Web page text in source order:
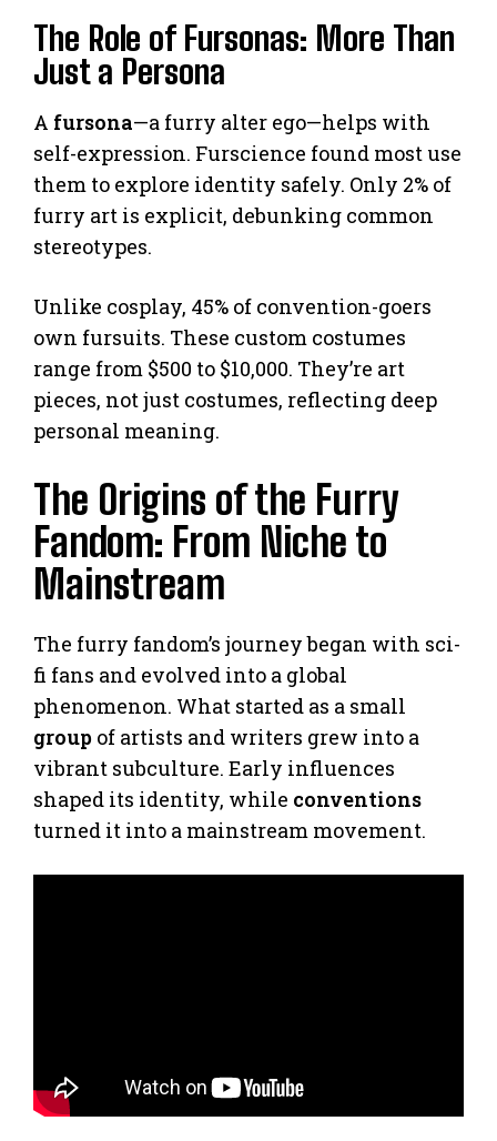
The Role of Fursonas: More Than
Just a Persona
A fursona—a furry alter ego—helps with
self-expression. Furscience found most use
them to explore identity safely. Only 2% of
furry art is explicit, debunking common
stereotypes.
Unlike cosplay, 45% of convention-goers
own fursuits. These custom costumes
range from $500 to $10,000. They’re art
pieces, not just costumes, reflecting deep
personal meaning.
The Origins of the Furry
Fandom: From Niche to
Mainstream
The furry fandom’s journey began with sci-
fi fans and evolved into a global
phenomenon. What started as a small
group of artists and writers grew into a
vibrant subculture. Early influences
shaped its identity, while conventions
turned it into a mainstream movement.